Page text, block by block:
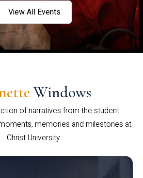
View All Events
Windows
of narratives from the student
memories and milestones at
Christ University.